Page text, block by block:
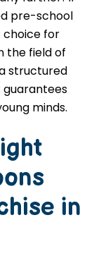
pre-school
choice for
the field of
structured
minds.
in